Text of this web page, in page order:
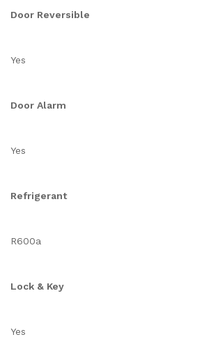
Door Reversible
Yes
Door Alarm
Yes
Refrigerant
R600a
Lock & Key
Yes